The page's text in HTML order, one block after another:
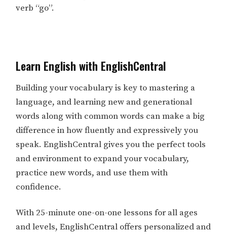
verb “go”.
Learn English with EnglishCentral
Building your vocabulary is key to mastering a
language, and learning new and generational
words along with common words can make a big
difference in how fluently and expressively you
speak. EnglishCentral gives you the perfect tools
and environment to expand your vocabulary,
practice new words, and use them with
confidence.
With 25-minute one-on-one lessons for all ages
and levels, EnglishCentral offers personalized and